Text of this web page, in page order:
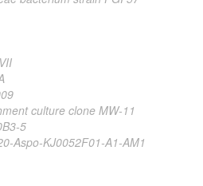
culture clone MW-11
5
Aspo-KJ0052F01-A1-AM1